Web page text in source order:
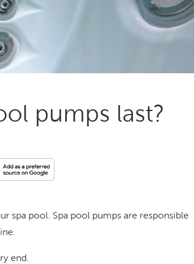
by independent lab testing.
costs as low as $1 a day,
or worry about power use.
soaks in an investment that
over time.
Ultimate
Relief
Pain
Unrivalled
pumps last?
spa pool. Spa pool pumps are responsible
end.